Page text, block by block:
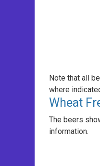
Note that all
where
Wheat
The beers
information.